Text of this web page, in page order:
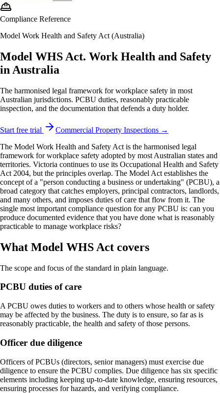
Compliance Reference
Model Work Health and Safety Act (Australia)
Model WHS Act. Work Health and Safety
in Australia
The harmonised legal framework for workplace safety in most
Australian jurisdictions. PCBU duties, reasonably practicable
inspection, and the documentation that defends a duty holder.
Start free trial
Commercial Property Inspections →
The Model Work Health and Safety Act is the harmonised legal
framework for workplace safety adopted by most Australian states and
territories. Victoria continues to use its Occupational Health and Safety
Act 2004, but the principles overlap. The Model Act establishes the
concept of a "person conducting a business or undertaking" (PCBU), a
broad category that catches employers, principal contractors, landlords,
and many others, and imposes duties of care that flow from it. The
single most important compliance question for any PCBU is: can you
produce documented evidence that you have done what is reasonably
practicable to manage workplace risks?
What Model WHS Act covers
The scope and focus of the standard in plain language.
PCBU duties of care
A PCBU owes duties to workers and to others whose health or safety
may be affected by the business. The duty is to ensure, so far as is
reasonably practicable, the health and safety of those persons.
Officer due diligence
Officers of PCBUs (directors, senior managers) must exercise due
diligence to ensure the PCBU complies. Due diligence has six specific
elements including keeping up-to-date knowledge, ensuring resources,
ensuring processes for hazards, and verifying compliance.